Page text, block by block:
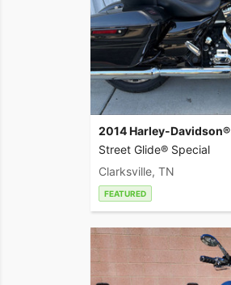
2014 Harley-Davidson®
Street Glide® Special
Clarksville, TN
FEATURED